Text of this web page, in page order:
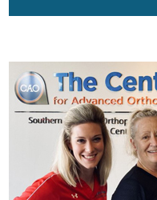
Cupping
Frozen Shoulder